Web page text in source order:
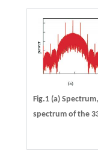
Fig.1 (a)
spectrum of the